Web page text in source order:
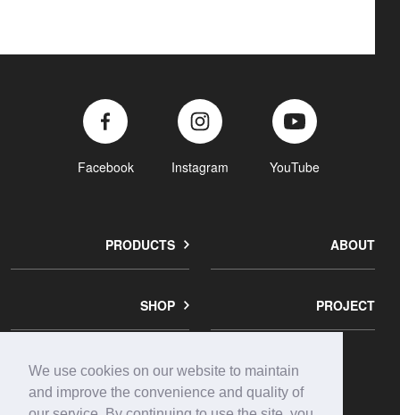
We use cookies on our website to maintain
and improve the convenience and quality of
Facebook Instagram YouTube
PRODUCTS ABOUT
SHOP PROJECT
corporate
info
contact
us
privacy
policy